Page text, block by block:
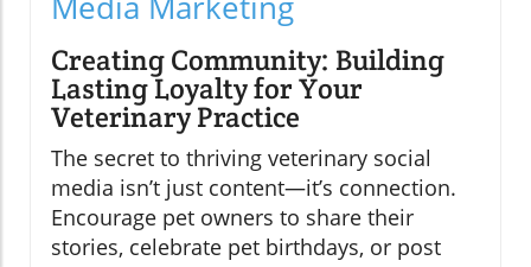
Creating Community: Building
Lasting Loyalty for Your
Veterinary Practice
The secret to thriving veterinary social
media isn’t just content—it’s connection.
Encourage pet owners to share their
stories, celebrate pet birthdays, or post